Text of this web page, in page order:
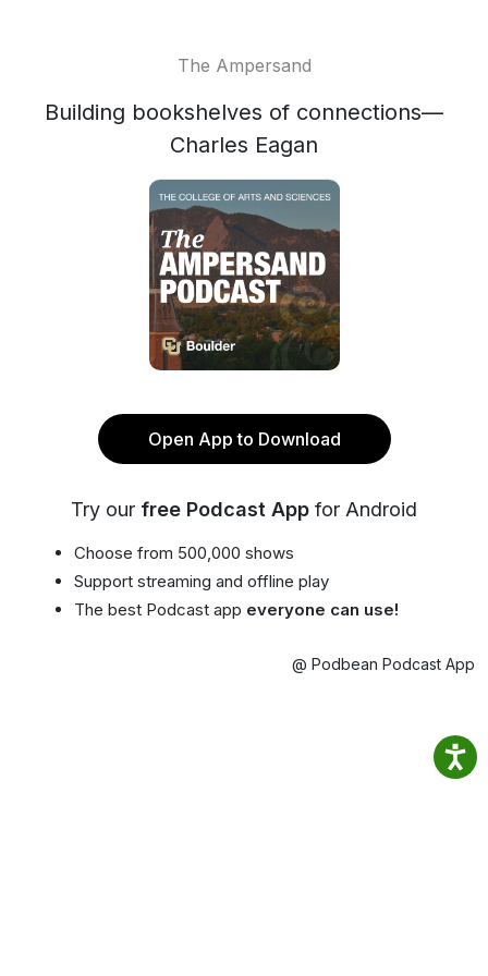
The Ampersand
Building bookshelves of connections—
Charles Eagan
Open App to Download
Try our free Podcast App for Android
Choose from 500,000 shows
Support streaming and offline play
The best Podcast app everyone can use!
@ Podbean Podcast App